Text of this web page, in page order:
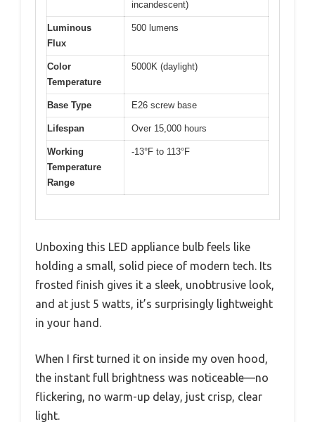
incandescent)
Luminous
Flux
500 lumens
Color
Temperature
5000K (daylight)
Base Type E26 screw base
Lifespan Over 15,000 hours
Working
Temperature
Range
-13°F to 113°F
Unboxing this LED appliance bulb feels like
holding a small, solid piece of modern tech. Its
frosted finish gives it a sleek, unobtrusive look,
and at just 5 watts, it’s surprisingly lightweight
in your hand.
When I first turned it on inside my oven hood,
the instant full brightness was noticeable—no
flickering, no warm-up delay, just crisp, clear
light.